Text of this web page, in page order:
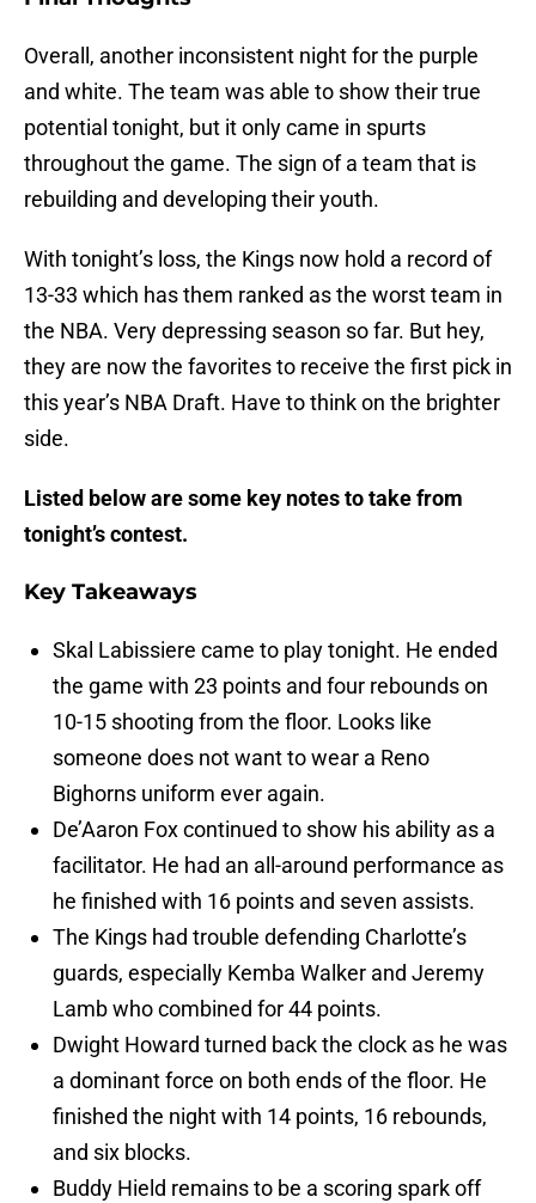
Overall, another inconsistent night for the purple
and white. The team was able to show their true
potential tonight, but it only came in spurts
throughout the game. The sign of a team that is
rebuilding and developing their youth.
With tonight’s loss, the Kings now hold a record of
13-33 which has them ranked as the worst team in
the NBA. Very depressing season so far. But hey,
they are now the favorites to receive the first pick in
this year’s NBA Draft. Have to think on the brighter
side.
Listed below are some key notes to take from
tonight’s contest.
Key Takeaways
Skal Labissiere came to play tonight. He ended
the game with 23 points and four rebounds on
10-15 shooting from the floor. Looks like
someone does not want to wear a Reno
Bighorns uniform ever again.
De’Aaron Fox continued to show his ability as a
facilitator. He had an all-around performance as
he finished with 16 points and seven assists.
The Kings had trouble defending Charlotte’s
guards, especially Kemba Walker and Jeremy
Lamb who combined for 44 points.
Dwight Howard turned back the clock as he was
a dominant force on both ends of the floor. He
finished the night with 14 points, 16 rebounds,
and six blocks.
Buddy Hield remains to be a scoring spark off